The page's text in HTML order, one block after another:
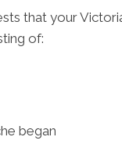
that your
of:
began